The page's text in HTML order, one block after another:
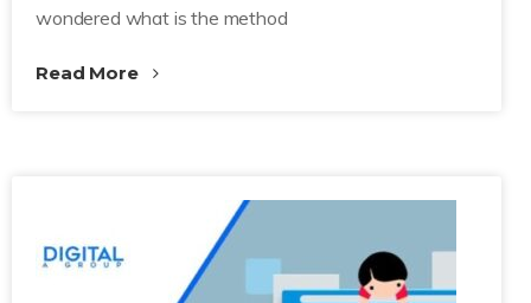
wondered what is the method
Read More